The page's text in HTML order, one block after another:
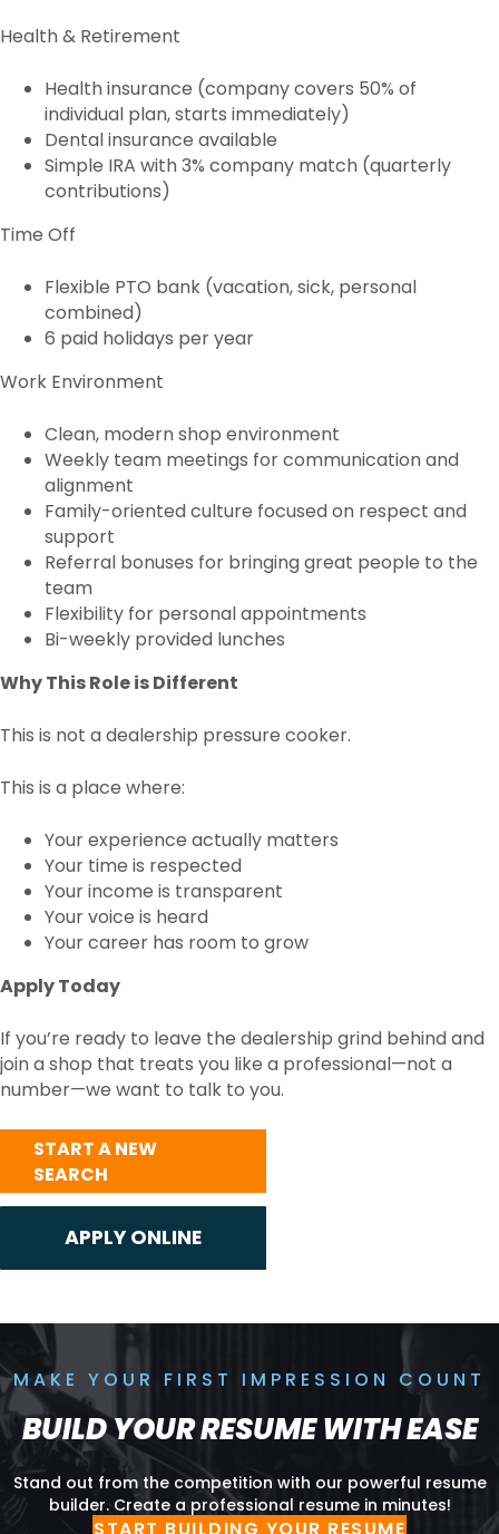
Health & Retirement
Health insurance (company covers 50% of
individual plan, starts immediately)
Dental insurance available
Simple IRA with 3% company match (quarterly
contributions)
Time Off
Flexible PTO bank (vacation, sick, personal
combined)
6 paid holidays per year
Work Environment
Clean, modern shop environment
Weekly team meetings for communication and
alignment
Family-oriented culture focused on respect and
support
Referral bonuses for bringing great people to the
team
Flexibility for personal appointments
Bi-weekly provided lunches
Why This Role is Different
This is not a dealership pressure cooker.
This is a place where:
Your experience actually matters
Your time is respected
Your income is transparent
Your voice is heard
Your career has room to grow
Apply Today
If you’re ready to leave the dealership grind behind and
join a shop that treats you like a professional—not a
number—we want to talk to you.
START A NEW
SEARCH
MAKE YOUR FIRST IMPRESSION COUNT
BUILD YOUR RESUME WITH EASE
Stand out from the competition with our powerful resume
builder. Create a professional resume in minutes!